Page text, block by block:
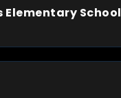
School